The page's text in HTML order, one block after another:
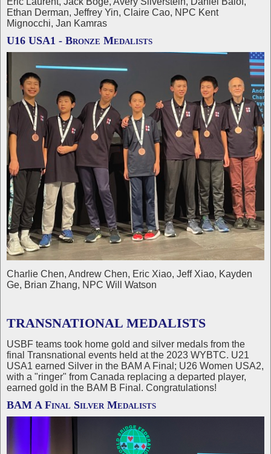
Ethan Derman, Jeffrey Yin, Claire Cao, NPC Kent
Mignocchi, Jan Kamras
U16 USA1 - Bronze Medalists
Charlie Chen, Andrew Chen, Eric Xiao, Jeff Xiao, Kayden
Ge, Brian Zhang, NPC Will Watson
TRANSNATIONAL MEDALISTS
USBF teams took home gold and silver medals from the
final Transnational events held at the 2023 WYBTC. U21
USA1 earned Silver in the BAM A Final; U26 Women USA2,
with a "ringer" from Canada replacing a departed player,
earned gold in the BAM B Final. Congratulations!
BAM A Final Silver Medalists